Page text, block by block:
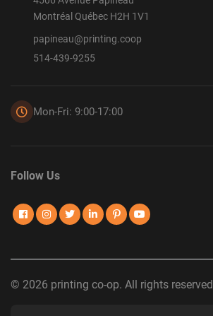
Montréal Québec H2H 1V1
papineau@printing.coop
514-439-9255
Mon-Fri: 9:00-17:00
Follow Us
© 2026 printing co-op. All rights reserved